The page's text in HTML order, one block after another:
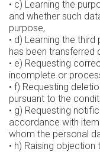
• c) Learning the
and whether such
purpose,
• d) Learning the
has been transferred
• e) Requesting
incomplete or
• f) Requesting
pursuant to the
• g) Requesting
accordance with
whom the personal
• h) Raising